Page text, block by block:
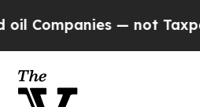
— not Taxpayers — the